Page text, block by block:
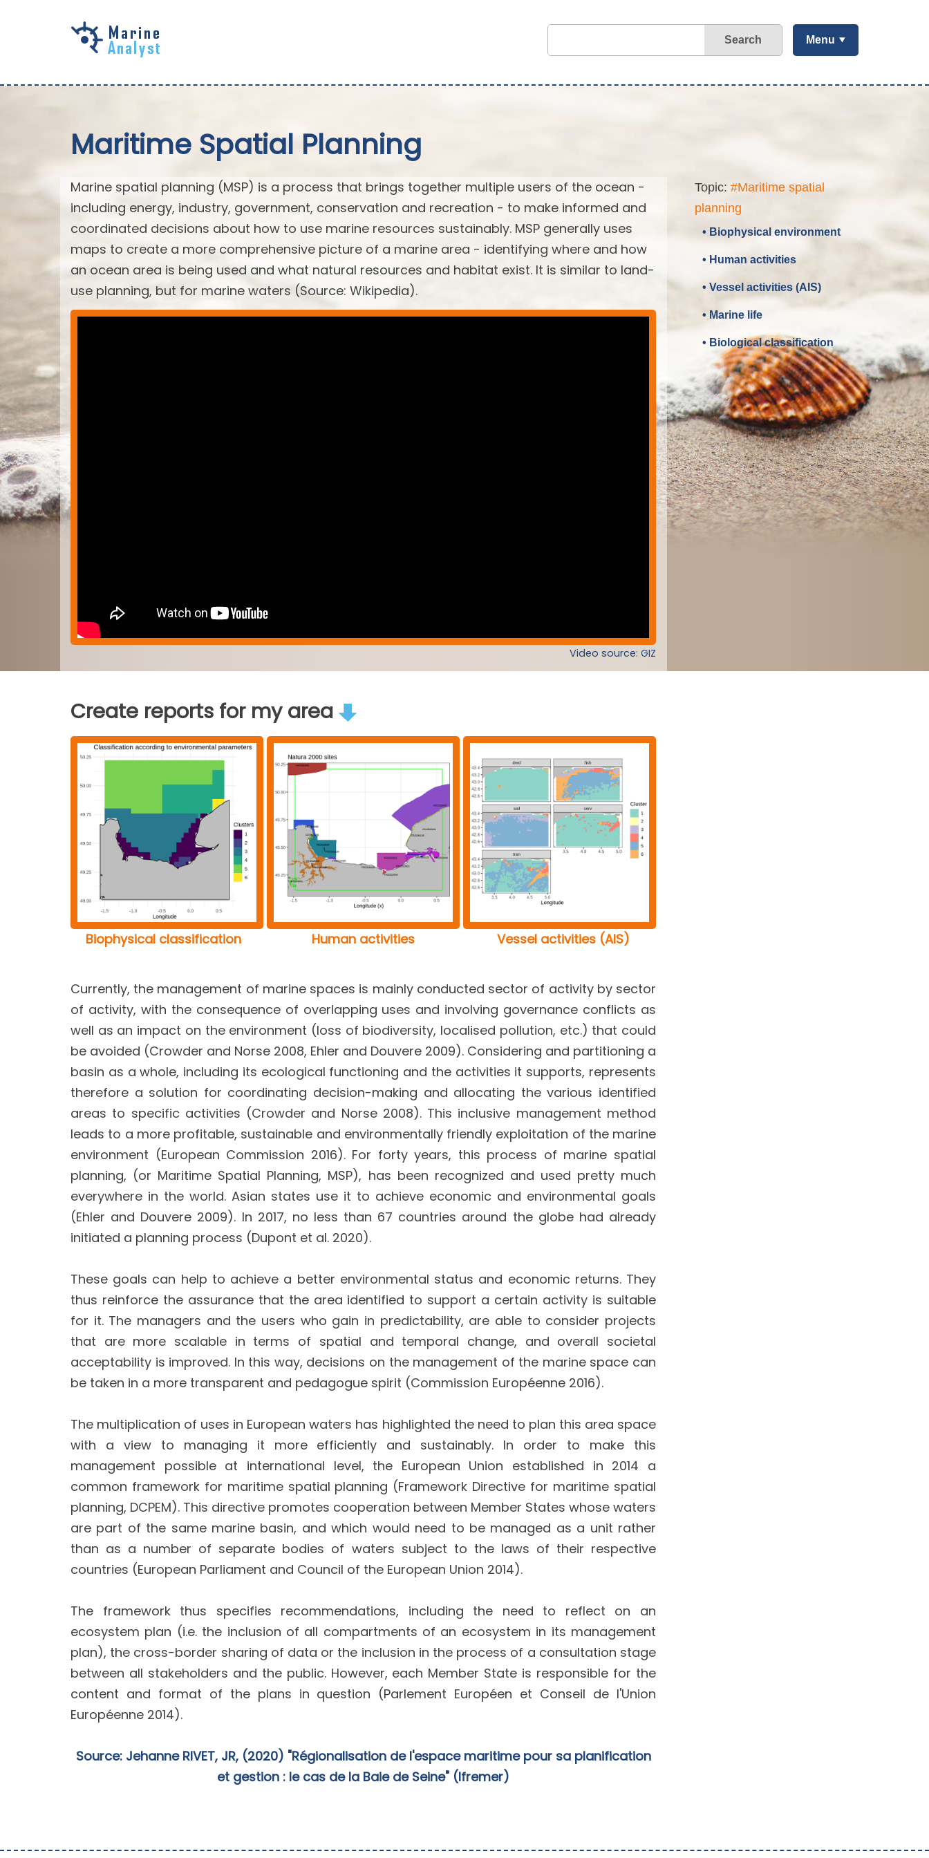
Search Menu
Maritime Spatial Planning
Marine spatial planning (MSP) is a process that brings together multiple users of the ocean -
including energy, industry, government, conservation and recreation - to make informed and
coordinated decisions about how to use marine resources sustainably. MSP generally uses
maps to create a more comprehensive picture of a marine area - identifying where and how
an ocean area is being used and what natural resources and habitat exist. It is similar to land-
use planning, but for marine waters (Source: Wikipedia).
Video source: GIZ
Create reports for my area
Biophysical classification Human activities Vessel activities (AIS)
Currently, the management of marine spaces is mainly conducted sector of activity by sector
of activity, with the consequence of overlapping uses and involving governance conflicts as
well as an impact on the environment (loss of biodiversity, localised pollution, etc.) that could
be avoided (Crowder and Norse 2008, Ehler and Douvere 2009). Considering and partitioning a
basin as a whole, including its ecological functioning and the activities it supports, represents
therefore a solution for coordinating decision-making and allocating the various identified
areas to specific activities (Crowder and Norse 2008). This inclusive management method
leads to a more profitable, sustainable and environmentally friendly exploitation of the marine
environment (European Commission 2016). For forty years, this process of marine spatial
planning, (or Maritime Spatial Planning, MSP), has been recognized and used pretty much
everywhere in the world. Asian states use it to achieve economic and environmental goals
(Ehler and Douvere 2009). In 2017, no less than 67 countries around the globe had already
initiated a planning process (Dupont et al. 2020).
These goals can help to achieve a better environmental status and economic returns. They
thus reinforce the assurance that the area identified to support a certain activity is suitable
for it. The managers and the users who gain in predictability, are able to consider projects
that are more scalable in terms of spatial and temporal change, and overall societal
acceptability is improved. In this way, decisions on the management of the marine space can
be taken in a more transparent and pedagogue spirit (Commission Européenne 2016).
The multiplication of uses in European waters has highlighted the need to plan this area space
with a view to managing it more efficiently and sustainably. In order to make this
management possible at international level, the European Union established in 2014 a
common framework for maritime spatial planning (Framework Directive for maritime spatial
planning, DCPEM). This directive promotes cooperation between Member States whose waters
are part of the same marine basin, and which would need to be managed as a unit rather
than as a number of separate bodies of waters subject to the laws of their respective
countries (European Parliament and Council of the European Union 2014).
The framework thus specifies recommendations, including the need to reflect on an
ecosystem plan (i.e. the inclusion of all compartments of an ecosystem in its management
plan), the cross-border sharing of data or the inclusion in the process of a consultation stage
between all stakeholders and the public. However, each Member State is responsible for the
content and format of the plans in question (Parlement Européen et Conseil de l'Union
Européenne 2014).
Source: Jehanne RIVET, JR, (2020) "Régionalisation de l'espace maritime pour sa planification
et gestion : le cas de la Baie de Seine" (Ifremer)
Topic: #Maritime spatial
planning
• Biophysical environment
• Human activities
• Vessel activities (AIS)
• Marine life
• Biological classification